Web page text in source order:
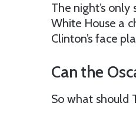
The night’s
White House a
Clinton’s face
Can the
So what should